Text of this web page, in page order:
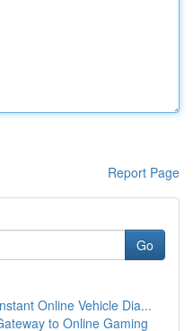
Report Page
Go
Online Vehicle Dia...
to Online Gaming